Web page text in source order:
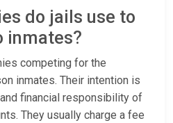
do jails use to
inmates?
competing for the
inmates. Their intention is
financial responsibility of
They usually charge a fee